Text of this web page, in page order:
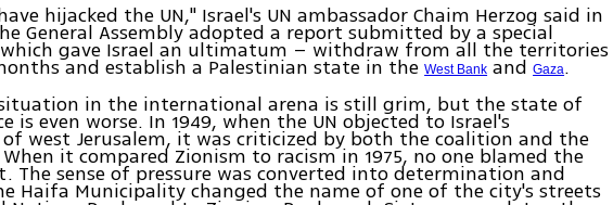
hijacked the UN," Israel's UN ambassador Chaim Herzog said in
General Assembly adopted a report submitted by a special
gave Israel an ultimatum – withdraw from all the territories
and establish a Palestinian state in theWest Bank andGaza.
in the international arena is still grim, but the state of
is even worse. In 1949, when the UN objected to Israel's
west Jerusalem, it was criticized by both the coalition and the
it compared Zionism to racism in 1975, no one blamed the
The sense of pressure was converted into determination and
Haifa Municipality changed the name of one of the city's streets